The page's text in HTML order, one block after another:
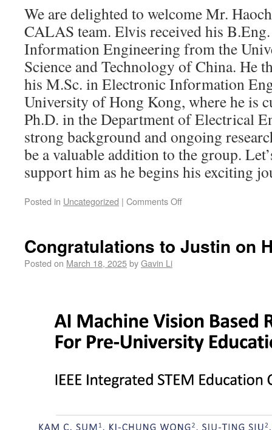
We are delighted to welcome Mr.
CALAS team. Elvis received his
Information Engineering from the
Science and Technology of China. He
his M.Sc. in Electronic Information
University of Hong Kong, where he is
Ph.D. in the Department of Electrical
strong background and ongoing
be a valuable addition to the group.
support him as he begins his exciting
Posted in Uncategorized | Comments Off
Congratulations to Justin on
Posted on March 18, 2025byGavin Li